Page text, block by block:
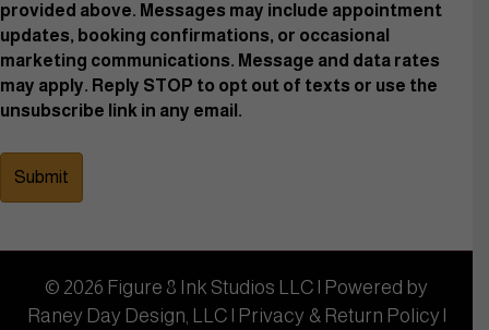
provided above. Messages may include appointment
updates, booking confirmations, or occasional
marketing communications. Message and data rates
may apply. Reply STOP to opt out of texts or use the
unsubscribe link in any email.
© 2026 Figure 8 Ink Studios LLC | Powered by
Raney Day Design, LLC | Privacy & Return Policy |